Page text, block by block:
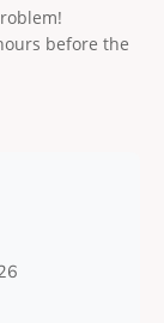
before the